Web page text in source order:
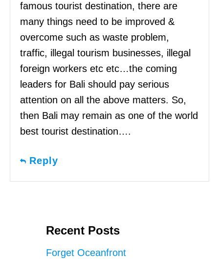
famous tourist destination, there are
many things need to be improved &
overcome such as waste problem,
traffic, illegal tourism businesses, illegal
foreign workers etc etc…the coming
leaders for Bali should pay serious
attention on all the above matters. So,
then Bali may remain as one of the world
best tourist destination….
Reply
Recent Posts
Forget Oceanfront